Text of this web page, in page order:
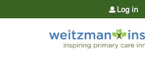
Jump toLog in